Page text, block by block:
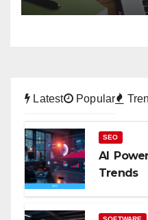
Latest Popular
SEO
AI
Trends